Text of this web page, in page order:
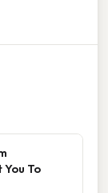
To